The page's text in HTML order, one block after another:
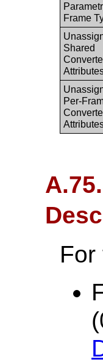
Frame
Shared
Per-
For